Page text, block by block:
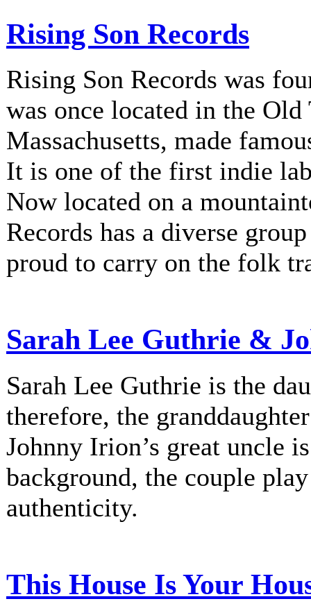
Rising Son Records
Rising Son Records was
was once located in the
Massachusetts, made
It is one of the first indie
Now located on a
Records has a diverse
proud to carry on the folk
Sarah Lee Guthrie &
Sarah Lee Guthrie is the
therefore, the
Johnny Irion’s great uncle
background, the couple
authenticity.
This House Is Your